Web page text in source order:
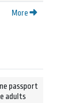
More
passport
adults